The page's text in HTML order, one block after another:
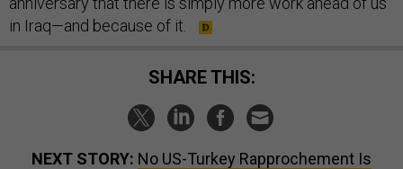
in Iraq—and because of it.
SHARE THIS:
NEXT STORY: No US-Turkey Rapprochement Is